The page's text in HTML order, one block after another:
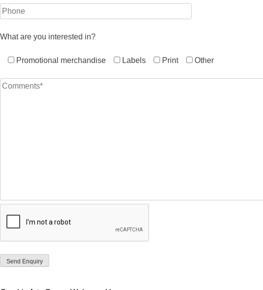
What are you interested in?
Promotional merchandise Labels Print Other